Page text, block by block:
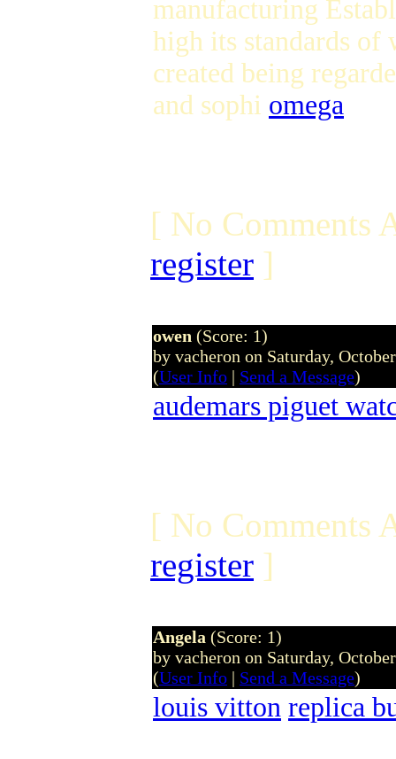
manufacturing
high its standards of
created being
and sophi omega
[ No Comments
register ]
owen (Score: 1)
by vacheron on Saturday,
(User Info | Send a Message)
audemars piguet
[ No Comments
register ]
Angela (Score: 1)
by vacheron on Saturday,
(User Info | Send a Message)
louis vitton replica